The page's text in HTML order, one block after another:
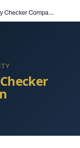
Airdrop Eligibility Checker Comparison